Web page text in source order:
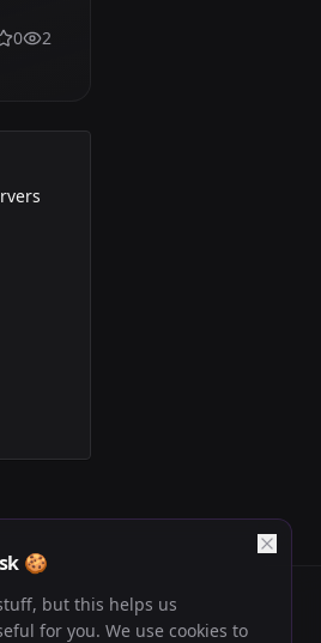
🍪
but this helps us
for you. We use cookies to
0 2